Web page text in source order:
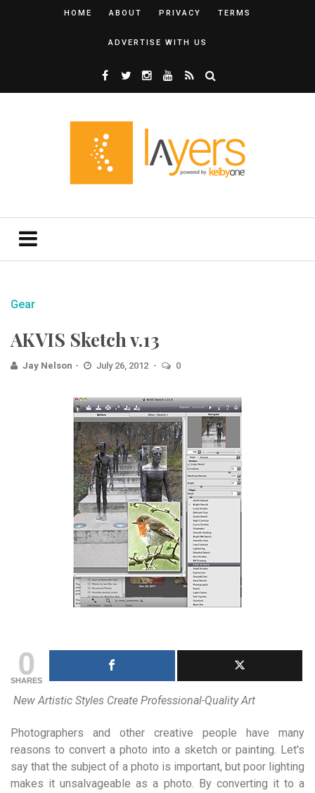
HOME ABOUT PRIVACY TERMS
ADVERTISE WITH US
Gear
AKVIS Sketch v.13
Jay Nelson July 26, 2012 0
0
SHARES
New Artistic Styles Create Professional-Quality Art
Photographers and other creative people have many
reasons to convert a photo into a sketch or painting. Let's
say that the subject of a photo is important, but poor lighting
makes it unsalvageable as a photo. By converting it to a